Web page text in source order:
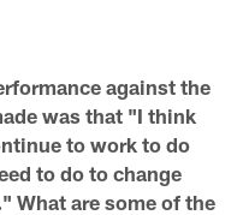
against the
was that "I think
to work to do
to do to change
What are some of the